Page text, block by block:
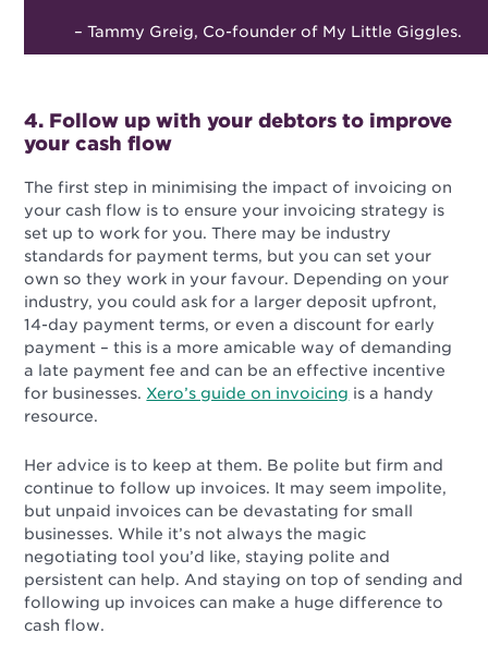
– Tammy Greig, Co-founder of My Little Giggles.
4. Follow up with your debtors to improve
your cash flow
The first step in minimising the impact of invoicing on
your cash flow is to ensure your invoicing strategy is
set up to work for you. There may be industry
standards for payment terms, but you can set your
own so they work in your favour. Depending on your
industry, you could ask for a larger deposit upfront,
14-day payment terms, or even a discount for early
payment – this is a more amicable way of demanding
a late payment fee and can be an effective incentive
for businesses. Xero’s guide on invoicing is a handy
resource.
Her advice is to keep at them. Be polite but firm and
continue to follow up invoices. It may seem impolite,
but unpaid invoices can be devastating for small
businesses. While it’s not always the magic
negotiating tool you’d like, staying polite and
persistent can help. And staying on top of sending and
following up invoices can make a huge difference to
cash flow.